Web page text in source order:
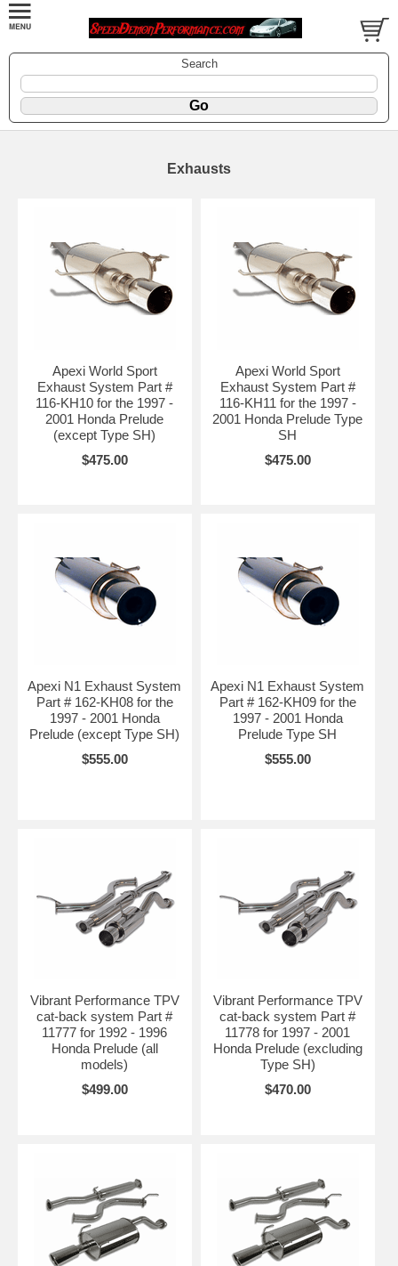
Search
Exhausts
Apexi World Sport
Exhaust System Part #
116-KH10 for the 1997 -
2001 Honda Prelude
(except Type SH)
$475.00
Apexi World Sport
Exhaust System Part #
116-KH11 for the 1997 -
2001 Honda Prelude Type
SH
$475.00
Apexi N1 Exhaust System
Part # 162-KH08 for the
1997 - 2001 Honda
Prelude (except Type SH)
$555.00
Apexi N1 Exhaust System
Part # 162-KH09 for the
1997 - 2001 Honda
Prelude Type SH
$555.00
Vibrant Performance TPV
cat-back system Part #
11777 for 1992 - 1996
Honda Prelude (all
models)
$499.00
Vibrant Performance TPV
cat-back system Part #
11778 for 1997 - 2001
Honda Prelude (excluding
Type SH)
$470.00